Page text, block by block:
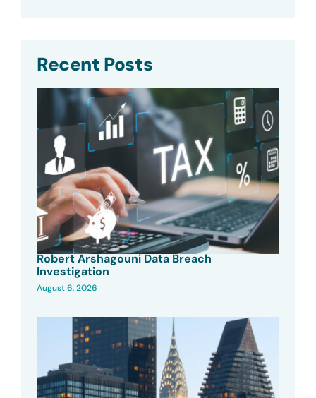
Recent Posts
Robert Arshagouni Data Breach
Investigation
August 6, 2026